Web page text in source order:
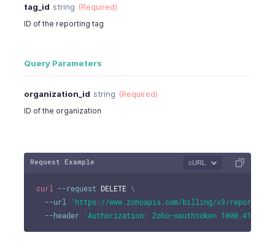
},
{
}
tag_id string (Required)
ID of the reporting tag
Query Parameters
organization_id string (Required)
ID of the organization
Request Example cURL
curl --request DELETE \
--url
'https://www.zohoapis.com/billing/v3/
--header
'Authorization: Zoho-oauthtoken